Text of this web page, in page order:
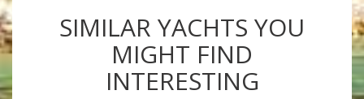
SIMILAR YACHTS YOU
MIGHT FIND
INTERESTING